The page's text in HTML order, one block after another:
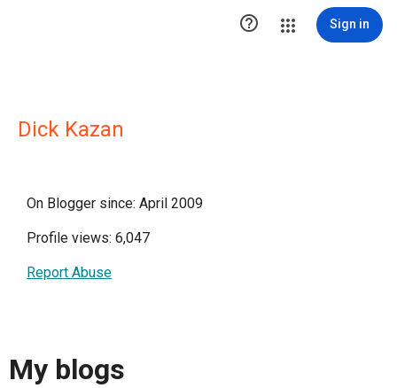
 Sign in
Dick Kazan
On Blogger since: April 2009
Profile views: 6,047
Report Abuse
My blogs